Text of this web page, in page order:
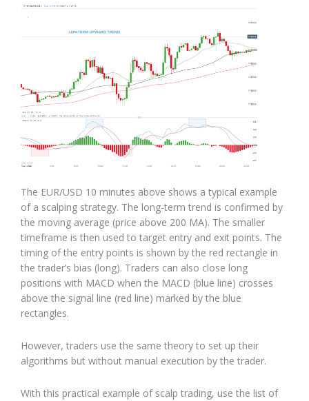
The EUR/USD 10 minutes above shows a typical example
of a scalping strategy. The long-term trend is confirmed by
the moving average (price above 200 MA). The smaller
timeframe is then used to target entry and exit points. The
timing of the entry points is shown by the red rectangle in
the trader’s bias (long). Traders can also close long
positions with MACD when the MACD (blue line) crosses
above the signal line (red line) marked by the blue
rectangles.
However, traders use the same theory to set up their
algorithms but without manual execution by the trader.
With this practical example of scalp trading, use the list of